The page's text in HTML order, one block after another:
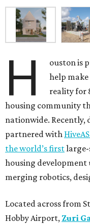
H
ouston is
help
reality for
housing community
nationwide. Recently,
partnered with
the world’s first
housing
merging robotics,
Located across from
Hobby Airport, Zuri